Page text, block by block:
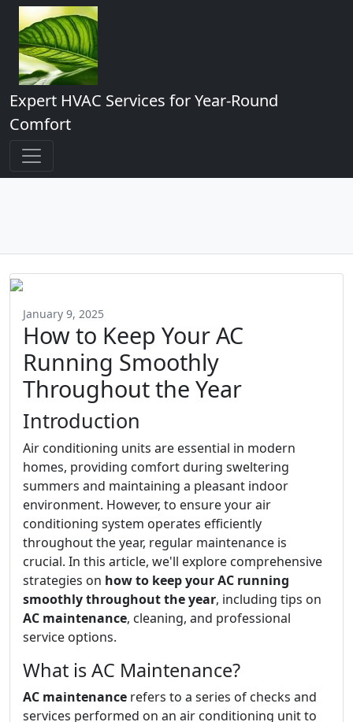
Expert HVAC Services for Year-Round
Comfort
January 9, 2025
How to Keep Your AC
Running Smoothly
Throughout the Year
Introduction
Air conditioning units are essential in modern
homes, providing comfort during sweltering
summers and maintaining a pleasant indoor
environment. However, to ensure your air
conditioning system operates efficiently
throughout the year, regular maintenance is
crucial. In this article, we'll explore comprehensive
strategies on how to keep your AC running
smoothly throughout the year, including tips on
AC maintenance, cleaning, and professional
service options.
What is AC Maintenance?
AC maintenance refers to a series of checks and
services performed on an air conditioning unit to